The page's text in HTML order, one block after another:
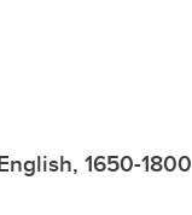
1650-1800